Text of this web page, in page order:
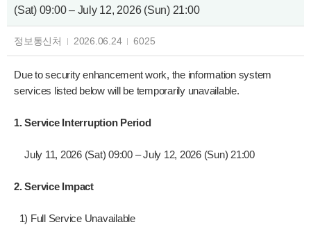
(Sat) 09:00 – July 12, 2026 (Sun) 21:00
정보통신처 2026.06.24 6025
Due to security enhancement work, the information system
services listed below will be temporarily unavailable.
1. Service Interruption Period
July 11, 2026 (Sat) 09:00 – July 12, 2026 (Sun) 21:00
2. Service Impact
1) Full Service Unavailable